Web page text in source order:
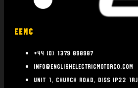
EEMC
+44 (0) 1379 898987
info@englishelectricmotorco.com
Unit 1, Church Road, Diss IP22 1RJ